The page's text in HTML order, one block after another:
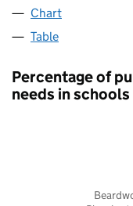
Chart
Table
Percentage of
needs in schools